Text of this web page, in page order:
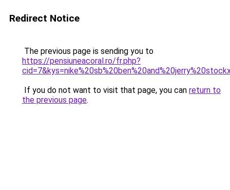
Redirect Notice
The previous page is sending you to
https://pensiuneacoral.ro/fr.php?
If you do not want to visit that page, you can return to
the previous page.